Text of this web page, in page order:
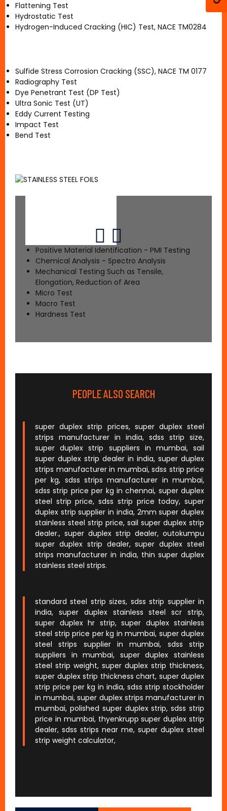
Flattening Test
Hydrostatic Test
Hydrogen-Induced Cracking (HIC) Test, NACE TM0284
Sulfide Stress Corrosion Cracking (SSC), NACE TM 0177
Radiography Test
Dye Penetrant Test (DP Test)
Ultra Sonic Test (UT)
Eddy Current Testing
Impact Test
Bend Test
Positive Material Identification - PMI Testing
Chemical Analysis - Spectro Analysis
Mechanical Testing Such as Tensile,
Elongation, Reduction of Area
Micro Test
Macro Test
Hardness Test
PEOPLE ALSO SEARCH
super duplex strip prices, super duplex steel
strips manufacturer in india, sdss strip size,
super duplex strip suppliers in mumbai, sail
super duplex strip dealer in india, super duplex
strips manufacturer in mumbai, sdss strip price
per kg, sdss strips manufacturer in mumbai,
sdss strip price per kg in chennai, super duplex
steel strip price, sdss strip price today, super
duplex strip supplier in india, 2mm super duplex
stainless steel strip price, sail super duplex strip
dealer., super duplex strip dealer, outokumpu
super duplex strip dealer, super duplex steel
strips manufacturer in india, thin super duplex
stainless steel strips.
standard steel strip sizes, sdss strip supplier in
india, super duplex stainless steel scr strip,
super duplex hr strip, super duplex stainless
steel strip price per kg in mumbai, super duplex
steel strips supplier in mumbai, sdss strip
suppliers in mumbai, super duplex stainless
steel strip weight, super duplex strip thickness,
super duplex strip thickness chart, super duplex
strip price per kg in india, sdss strip stockholder
in mumbai, super duplex strips manufacturer in
mumbai, polished super duplex strip, sdss strip
price in mumbai, thyenkrupp super duplex strip
dealer, sdss strips near me, super duplex steel
strip weight calculator,